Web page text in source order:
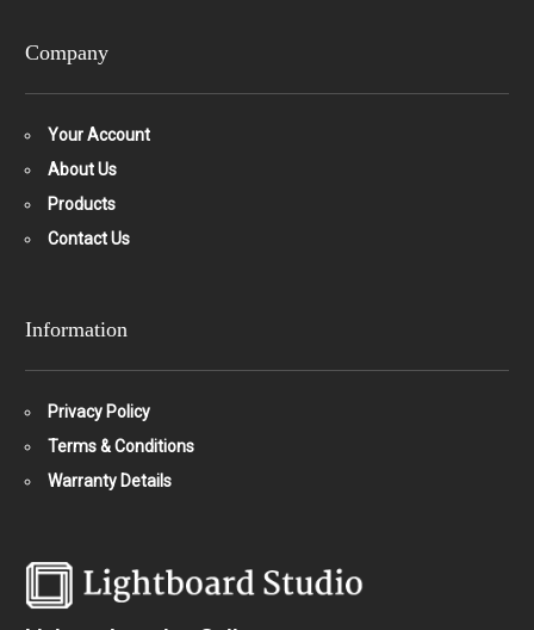
Company
Your Account
About Us
Products
Contact Us
Information
Privacy Policy
Terms & Conditions
Warranty Details